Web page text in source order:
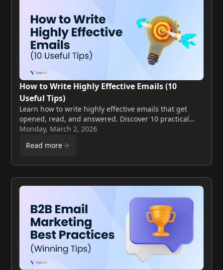
How to Write Highly Effective Emails (10
Useful Tips)
Learn how to write highly effective emails that get
opened, read, and answered. Discover 10 practical
tips to improve clarity, engagement, and conversion
Monday, March 2, 2026
Read more